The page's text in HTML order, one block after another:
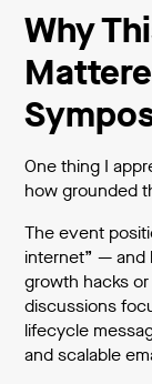
Why
One thing I
how grounded
The event
internet” — and
growth hacks
discussions
lifecycle
and scalable